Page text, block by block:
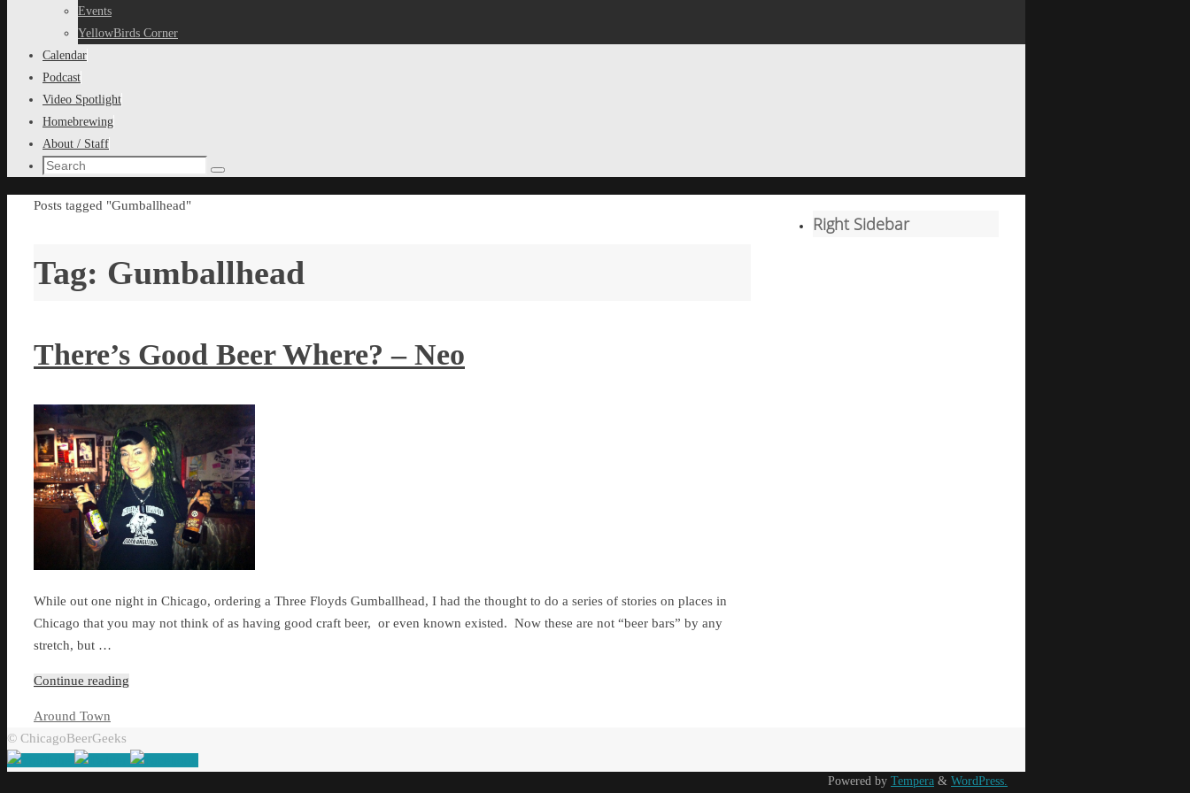
Events
YellowBirds Corner
Calendar
Podcast
Video Spotlight
Homebrewing
About / Staff
Search
Search
Home
Posts tagged "Gumballhead"
Tag: Gumballhead
There’s Good Beer Where? – Neo
While out one night in Chicago, ordering a Three Floyds Gumballhead, I had the thought to do a series of stories on places in
Chicago that you may not think of as having good craft beer, or even known existed. Now these are not “beer bars” by any
stretch, but …
Continue reading
Around Town
Right Sidebar
© ChicagoBeerGeeks
Powered by Tempera & WordPress.